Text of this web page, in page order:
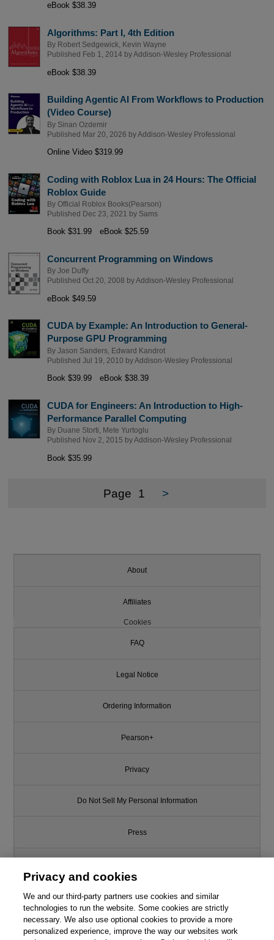
eBook $38.39
Algorithms: Part I, 4th Edition
By Robert Sedgewick,
Kevin Wayne
Published Feb 1, 2014 byAddison-Wesley Professional
eBook $38.39
Building Agentic AI From Workflows to Production
(Video Course)
By Sinan Ozdemir
Published Mar 20, 2026 byAddison-Wesley Professional
Online Video $319.99
Coding with Roblox Lua in 24 Hours: The Official
Roblox Guide
By Official Roblox Books(Pearson)
Published Dec 23, 2021 by Sams
Book $31.99 eBook $25.59
Concurrent Programming on Windows
By Joe Duffy
Published Oct 20, 2008 byAddison-Wesley Professional
eBook $49.59
CUDA by Example: An Introduction to General-
Purpose GPU Programming
By Jason Sanders,
Edward Kandrot
Published Jul 19, 2010 byAddison-Wesley Professional
Book $39.99 eBook $38.39
CUDA for Engineers: An Introduction to High-
Performance Parallel Computing
By Duane Storti
Mete Yurtoglu
Published Nov 2, 2015 byAddison-Wesley Professional
Book $35.99
Page 1 >
About
Affiliates
Cookies
FAQ
Legal Notice
Ordering Information
Pearson+
Privacy
Do Not Sell My Personal Information
Press
Support
Write for Us
Privacy and cookies
We and our third-party partners use cookies and similar
technologies to run the website. Some cookies are strictly
necessary. We also use optional cookies to provide a more
personalized experience, improve the way our websites work